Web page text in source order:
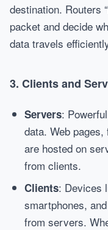
destination. Routers
packet and decide
data travels
3. Clients and
Servers:
data. Web
are hosted on
from clients.
Clients: Devices
smartphones,
from servers.